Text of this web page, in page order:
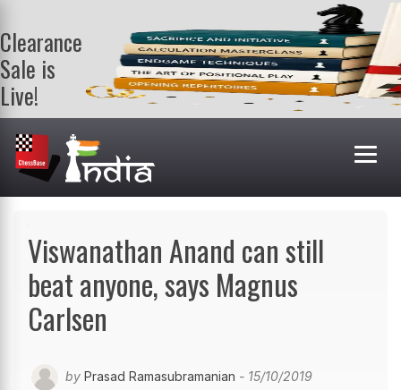
Clearance
Sale is
Live!
Get a FREE
book on
purchasing 2
or more
books. Valid
Viswanathan Anand can still
beat anyone, says Magnus
Carlsen
by Prasad Ramasubramanian - 15/10/2019